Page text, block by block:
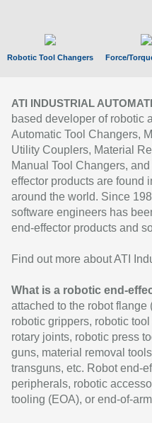
Robotic Tool Changers Force/
ATI INDUSTRIAL
based developer of robotic
Automatic Tool Changers,
Utility Couplers, Material
Manual Tool Changers,
effector products are found
around the world. Since
software engineers has
end-effector products and
Find out more about ATI
What is a robotic end-
attached to the robot
robotic grippers, robotic
rotary joints, robotic press
guns, material removal
transguns, etc. Robot end-
peripherals, robotic
tooling (EOA), or end-of-